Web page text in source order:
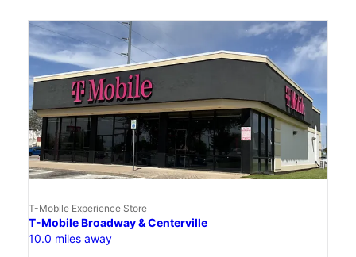
T-Mobile Experience Store
T-Mobile Broadway & Centerville
10.0 miles away